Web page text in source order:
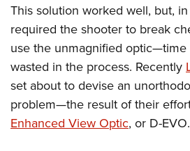
Firearm Training
NRA Marksmanship Qualification
NRA Training Course Catalog
Women On Target® Instructional
Women's Wildlife Management /
Become An NRA Instructor
Youth Education Summit
Adventure Camp
Youth Hunter Education Challenge
National Junior Shooting Camps
Youth Wildlife Art Contest
Home Air Gun Program
This solution worked well, but,
required the shooter to break
use the unmagnified
wasted in the process. Recently
set about to devise an
problem—the result of their
Enhanced View Optic, or D-EVO.